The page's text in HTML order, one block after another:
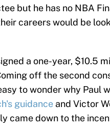
but he has no NBA
careers would be
a one-year, $10.5
off the second
to wonder why Paul
guidance and Victor
came down to the